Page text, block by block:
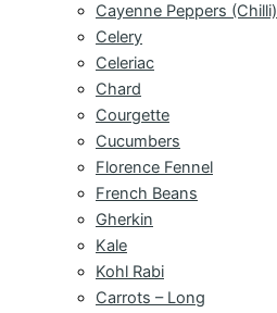
Cayenne Peppers (Chilli)
Celery
Celeriac
Chard
Courgette
Cucumbers
Florence Fennel
French Beans
Gherkin
Kale
Kohl Rabi
Carrots – Long